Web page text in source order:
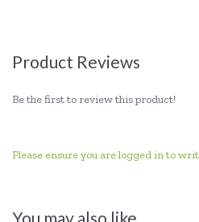
Product Reviews
Be the first to review this product!
Please ensure you are logged in to
You may also like